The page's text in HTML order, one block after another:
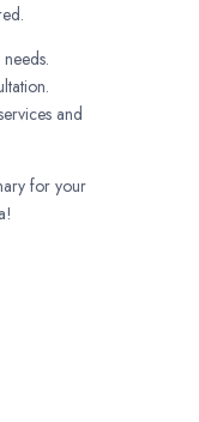
and
for your